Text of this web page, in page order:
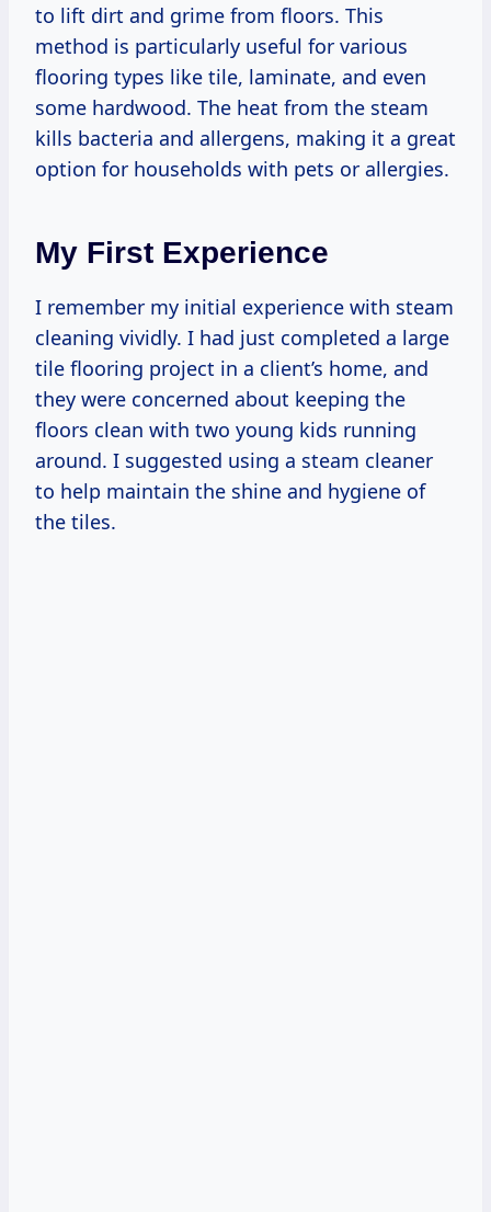
to lift dirt and grime from floors. This
method is particularly useful for various
flooring types like tile, laminate, and even
some hardwood. The heat from the steam
kills bacteria and allergens, making it a great
option for households with pets or allergies.
My First Experience
I remember my initial experience with steam
cleaning vividly. I had just completed a large
tile flooring project in a client’s home, and
they were concerned about keeping the
floors clean with two young kids running
around. I suggested using a steam cleaner
to help maintain the shine and hygiene of
the tiles.